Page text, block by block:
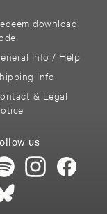
download
Info / Help
Info
& Legal
us